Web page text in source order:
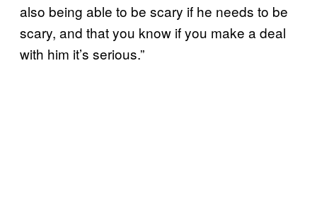
also being able to be scary if he needs to be
scary, and that you know if you make a deal
with him it’s serious.”